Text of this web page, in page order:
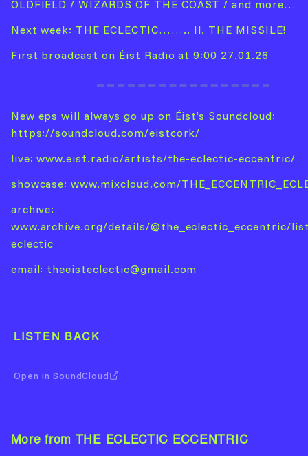
OLDFIELD / WIZARDS OF THE COAST / and more…
Next week: THE ECLECTIC…….. II. THE MISSILE!
First broadcast on Éist Radio at 9:00 27.01.26
New eps will always go up on Éist’s Soundcloud:
https://soundcloud.com/eistcork/
live:www.eist.radio/artists/the-eclectic-eccentric/
showcase:www.mixcloud.com/
archive:
www.archive.org/details/@the_eclectic_eccentric/
eclectic
email: theeisteclectic@gmail.com
LISTEN BACK
Open in SoundCloud
More from THE ECLECTIC ECCENTRIC